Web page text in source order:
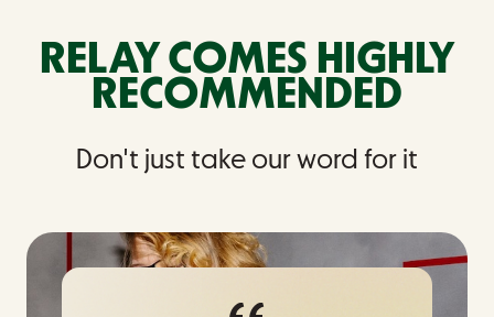
RELAY COMES HIGHLY
RECOMMENDED
Don't just take our word for it